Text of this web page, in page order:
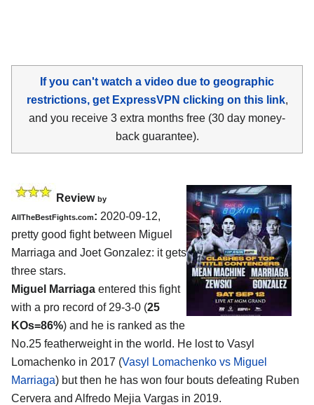
If you can't watch a video due to geographic
restrictions, get ExpressVPN clicking on this link,
and you receive 3 extra months free (30 day money-
back guarantee).
Review by
AllTheBestFights.com: 2020-09-12,
pretty good fight between Miguel
Marriaga and Joet Gonzalez: it gets
three stars.
Miguel Marriaga entered this fight
with a pro record of 29-3-0 (25
KOs=86%) and he is ranked as the
No.25 featherweight in the world. He lost to Vasyl
Lomachenko in 2017 (Vasyl Lomachenko vs Miguel
Marriaga) but then he has won four bouts defeating Ruben
Cervera and Alfredo Mejia Vargas in 2019.